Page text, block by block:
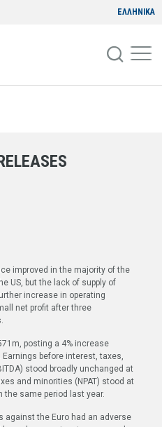
ΕΛΛΗΝΙΚΑ
improved in the majority of the
US, but the lack of supply of
increase in operating
net profit after three
posting a 4% increase
before interest, taxes,
stood broadly unchanged at
and minorities (NPAT) stood at
same period last year.
against the Euro had an adverse